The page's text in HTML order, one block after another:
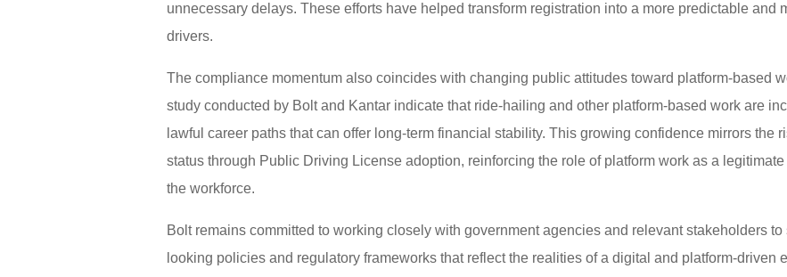
unnecessary delays. These efforts have helped transform registration into a more predictable and
drivers.
The compliance momentum also coincides with changing public attitudes toward platform-based
study conducted by Bolt and Kantar indicate that ride-hailing and other platform-based work are
lawful career paths that can offer long-term financial stability. This growing confidence mirrors the
status through Public Driving License adoption, reinforcing the role of platform work as a
the workforce.
Bolt remains committed to working closely with government agencies and relevant stakeholders
looking policies and regulatory frameworks that reflect the realities of a digital and platform-driven